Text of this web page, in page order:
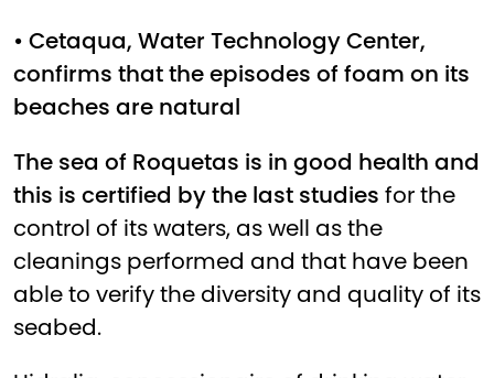
• Cetaqua, Water Technology Center,
confirms that the episodes of foam on its
beaches are natural
The sea of Roquetas is in good health and
this is certified by the last studies for the
control of its waters, as well as the
cleanings performed and that have been
able to verify the diversity and quality of its
seabed.